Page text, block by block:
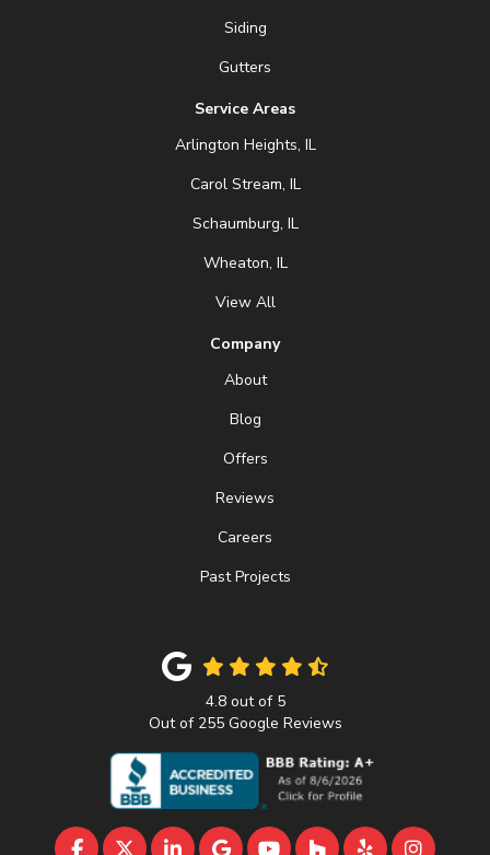
Siding
Gutters
Service Areas
Arlington Heights, IL
Carol Stream, IL
Schaumburg, IL
Wheaton, IL
View All
Company
About
Blog
Offers
Reviews
Careers
Past Projects
4.8out of 5
Out of 255Google Reviews